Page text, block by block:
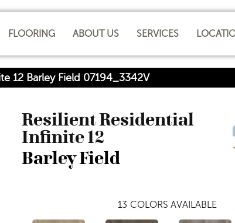
FLOORING ABOUT US SERVICES
12 Barley Field 07194_3342V
Resilient Residential
Infinite 12
Barley Field
13 COLORS AVAILABLE